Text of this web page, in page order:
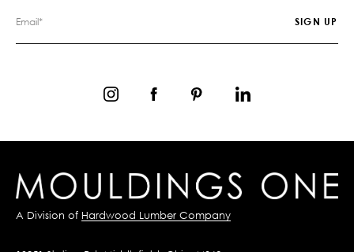
A Division of Hardwood Lumber Company